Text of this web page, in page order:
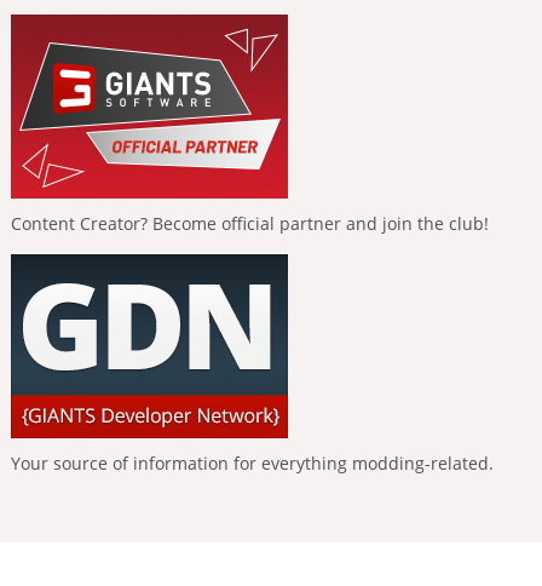
Content Creator? Become official partner and join the club!
Your source of information for everything modding-related.